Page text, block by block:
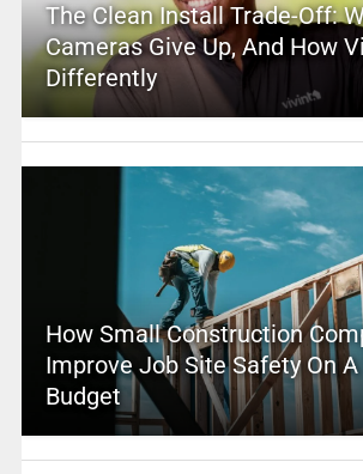
The Clean Install Trade-Off:
Cameras Give Up, And How
Differently
How Small Construction
Improve Job Site Safety On
Budget